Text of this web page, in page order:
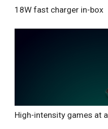
18W fast charger in-box
High-intensity games at a